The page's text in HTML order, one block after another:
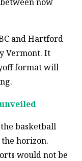
and Hartford
Vermont. It
format will
basketball
horizon.
would not be